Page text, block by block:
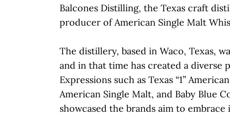
Balcones Distilling, the Texas craft
producer of American Single Malt
The distillery, based in Waco, Texas,
and in that time has created a diverse
Expressions such as Texas “1”
American Single Malt, and Baby Blue
showcased the brands aim to